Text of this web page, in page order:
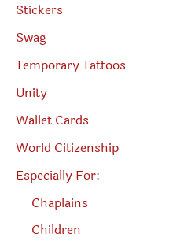
Stickers
Swag
Temporary Tattoos
Unity
Wallet Cards
World Citizenship
Especially For:
Chaplains
Children